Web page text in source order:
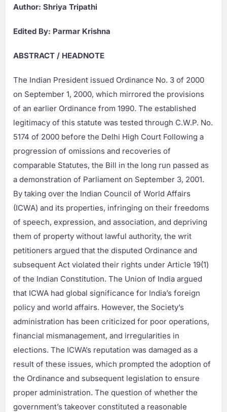
Author: Shriya Tripathi
Edited By: Parmar Krishna
ABSTRACT / HEADNOTE
The Indian President issued Ordinance No. 3 of 2000
on September 1, 2000, which mirrored the provisions
of an earlier Ordinance from 1990. The established
legitimacy of this statute was tested through C.W.P. No.
5174 of 2000 before the Delhi High Court Following a
progression of omissions and recoveries of
comparable Statutes, the Bill in the long run passed as
a demonstration of Parliament on September 3, 2001.
By taking over the Indian Council of World Affairs
(ICWA) and its properties, infringing on their freedoms
of speech, expression, and association, and depriving
them of property without lawful authority, the writ
petitioners argued that the disputed Ordinance and
subsequent Act violated their rights under Article 19(1)
of the Indian Constitution. The Union of India argued
that ICWA had global significance for India’s foreign
policy and world affairs. However, the Society’s
administration has been criticized for poor operations,
financial mismanagement, and irregularities in
elections. The ICWA’s reputation was damaged as a
result of these issues, which prompted the adoption of
the Ordinance and subsequent legislation to ensure
proper administration. The question of whether the
government’s takeover constituted a reasonable